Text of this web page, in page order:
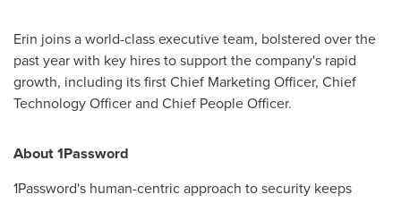
Erin joins a world-class executive team, bolstered over the
past year with key hires to support the company's rapid
growth, including its first Chief Marketing Officer, Chief
Technology Officer and Chief People Officer.
About 1Password
1Password's human-centric approach to security keeps